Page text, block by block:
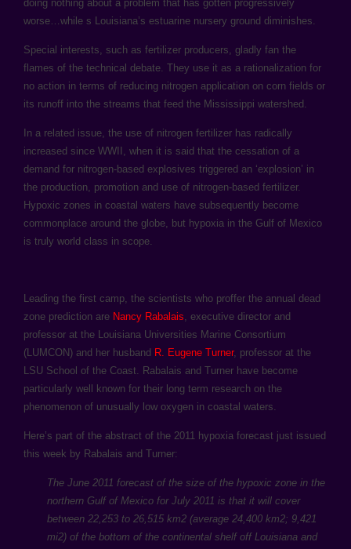
doing nothing about a problem that has gotten progressively
worse…while s Louisiana’s estuarine nursery ground diminishes.
Special interests, such as fertilizer producers, gladly fan the
flames of the technical debate. They use it as a rationalization for
no action in terms of reducing nitrogen application on corn fields or
its runoff into the streams that feed the Mississippi watershed.
In a related issue, the use of nitrogen fertilizer has radically
increased since WWII, when it is said that the cessation of a
demand for nitrogen-based explosives triggered an ‘explosion’ in
the production, promotion and use of nitrogen-based fertilizer.
Hypoxic zones in coastal waters have subsequently become
commonplace around the globe, but hypoxia in the Gulf of Mexico
is truly world class in scope.
Leading the first camp, the scientists who proffer the annual dead
zone prediction are Nancy Rabalais , executive director and
professor at the Louisiana Universities Marine Consortium
(LUMCON) and her husband R. Eugene Turner, professor at the
LSU School of the Coast. Rabalais and Turner have become
particularly well known for their long term research on the
phenomenon of unusually low oxygen in coastal waters.
Here’s part of the abstract of the 2011 hypoxia forecast just issued
this week by Rabalais and Turner:
The June 2011 forecast of the size of the hypoxic zone in the
northern Gulf of Mexico for July 2011 is that it will cover
between 22,253 to 26,515 km2 (average 24,400 km2; 9,421
mi2) of the bottom of the continental shelf off Louisiana and